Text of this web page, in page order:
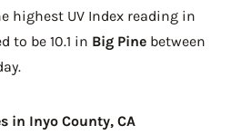
highest UV Index reading in
to be 10.1 in Big Pine between
.
in Inyo County, CA